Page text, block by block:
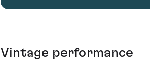
Vintage performance